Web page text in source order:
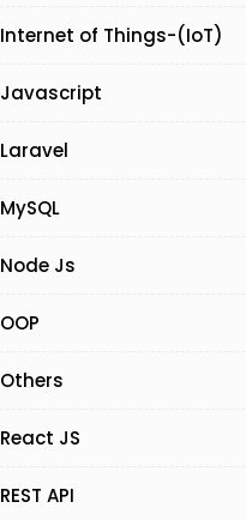
Internet of Things-(IoT)
Javascript
Laravel
MySQL
Node Js
OOP
Others
React JS
REST API